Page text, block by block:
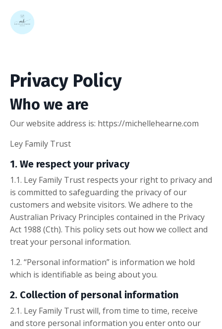
Privacy Policy
Who we are
Our website address is: https://michellehearne.com
Ley Family Trust
1. We respect your privacy
1.1. Ley Family Trust respects your right to privacy and
is committed to safeguarding the privacy of our
customers and website visitors. We adhere to the
Australian Privacy Principles contained in the Privacy
Act 1988 (Cth). This policy sets out how we collect and
treat your personal information.
1.2. “Personal information” is information we hold
which is identifiable as being about you.
2. Collection of personal information
2.1. Ley Family Trust will, from time to time, receive
and store personal information you enter onto our